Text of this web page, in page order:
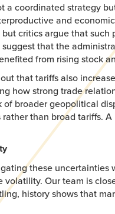
a coordinated strategy
and
critics argue that
that the
from rising stock
that tariffs also
how strong trade
broader geopolitical
than broad tariffs.
these
volatility. Our team is
history shows that